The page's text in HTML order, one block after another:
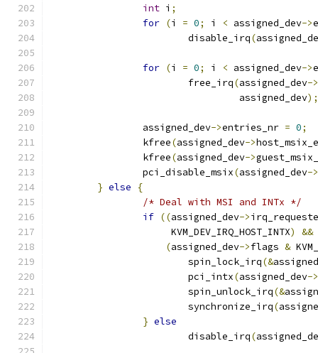
int i ;
for (i = 0; i < assigned_dev->
			disable_irq
(
for (i = 0; i < assigned_dev->
			free_irq
(assigned_dev->
				 assigned_dev
);
		assigned_dev
->entries_nr = 0;
		kfree
(assigned_dev->
		kfree
(assigned_dev->
		pci_disable_msix
(assigned_dev->
} else
{
/* Deal with MSI and INTx */
if ((assigned_dev->
		     KVM_DEV_IRQ_HOST_INTX
)
&&
(assigned_dev->flags &
			spin_lock_irq
(&
			pci_intx
(assigned_dev->
			spin_unlock_irq
(&
			synchronize_irq
(
} else
			disable_irq
(